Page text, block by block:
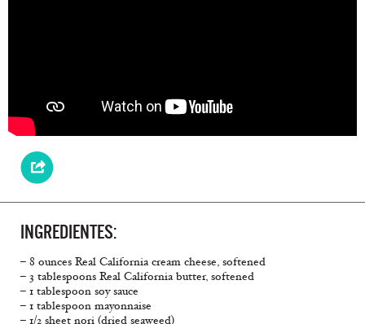
INGREDIENTES:
– 8 ounces Real California cream cheese, softened
– 3 tablespoons Real California butter, softened
– 1 tablespoon soy sauce
– 1 tablespoon mayonnaise
– 1/2 sheet nori (dried seaweed)